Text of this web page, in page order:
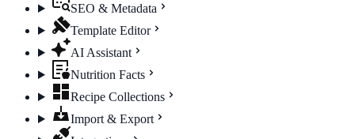
SEO & Metadata
Template Editor
AI Assistant
Nutrition Facts
Recipe Collections
Import & Export